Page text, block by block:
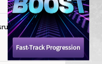
Prep for